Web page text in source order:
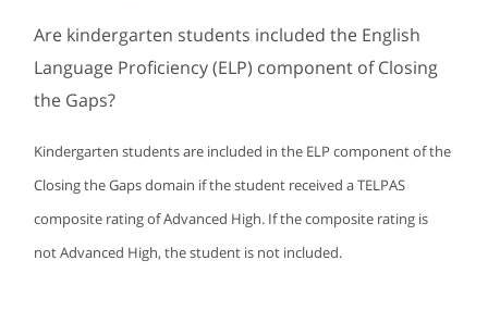
Are kindergarten students included the English
Language Proficiency (ELP) component of Closing
the Gaps?
Kindergarten students are included in the ELP component of the
Closing the Gaps domain if the student received a TELPAS
composite rating of Advanced High. If the composite rating is
not Advanced High, the student is not included.